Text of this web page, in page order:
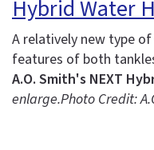
Hybrid Water
A relatively new type
features of both
A.O. Smith's NEXT
enlarge.Photo Credit: